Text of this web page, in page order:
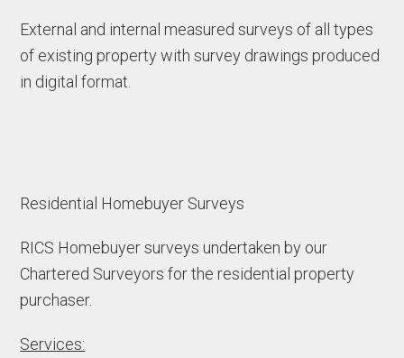
External and internal measured surveys of all types
of existing property with survey drawings produced
in digital format.
Residential Homebuyer Surveys
RICS Homebuyer surveys undertaken by our
Chartered Surveyors for the residential property
purchaser.
Services: